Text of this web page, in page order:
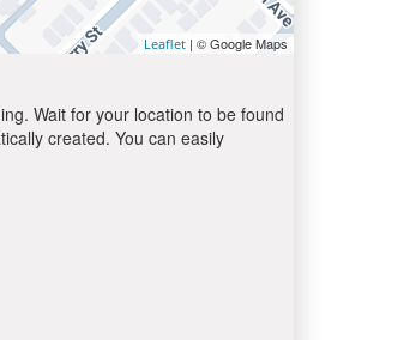
Leaflet | © Google Maps
Wait for your location to be found
created. You can easily